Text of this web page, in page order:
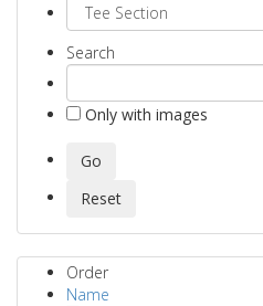
Search
Only with images
Order
Name